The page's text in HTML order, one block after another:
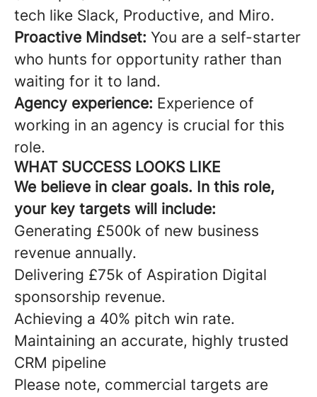
tech like Slack, Productive, and Miro.
Proactive Mindset: You are a self-starter
who hunts for opportunity rather than
waiting for it to land.
Agency experience: Experience of
working in an agency is crucial for this
role.
WHAT SUCCESS LOOKS LIKE
We believe in clear goals. In this role,
your key targets will include:
Generating £500k of new business
revenue annually.
Delivering £75k of Aspiration Digital
sponsorship revenue.
Achieving a 40% pitch win rate.
Maintaining an accurate, highly trusted
CRM pipeline
Please note, commercial targets are